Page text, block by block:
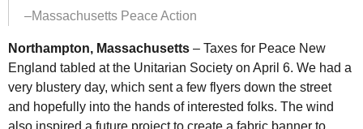
–Massachusetts Peace Action
Northampton, Massachusetts – Taxes for Peace New
England tabled at the Unitarian Society on April 6. We had a
very blustery day, which sent a few flyers down the street
and hopefully into the hands of interested folks. The wind